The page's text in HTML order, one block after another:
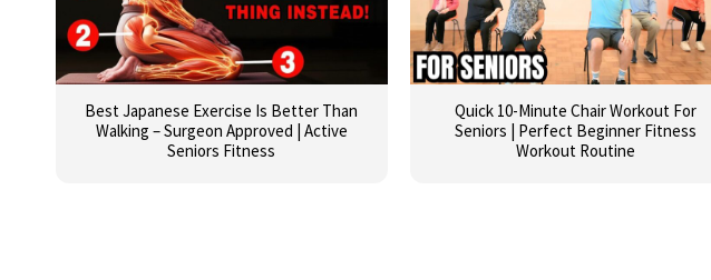
Best Japanese Exercise Is Better Than
Walking – Surgeon Approved | Active
Seniors Fitness
Quick 10-Minute Chair Workout For
Seniors | Perfect Beginner Fitness
Workout Routine